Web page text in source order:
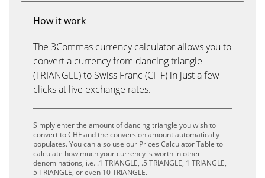
How it work
The 3Commas currency calculator allows you to
convert a currency from dancing triangle
(TRIANGLE) to Swiss Franc (CHF) in just a few
clicks at live exchange rates.
Simply enter the amount of dancing triangle you wish to
convert to CHF and the conversion amount automatically
populates. You can also use our Prices Calculator Table to
calculate how much your currency is worth in other
denominations, i.e. .1 TRIANGLE, .5 TRIANGLE, 1 TRIANGLE,
5 TRIANGLE, or even 10 TRIANGLE.